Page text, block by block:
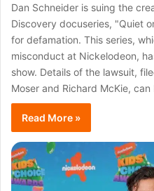
Dan Schneider is suing the
Discovery docuseries, "Quiet
for defamation. This series,
misconduct at Nickelodeon,
show. Details of the lawsuit,
Moser and Richard McKie,
Read More »